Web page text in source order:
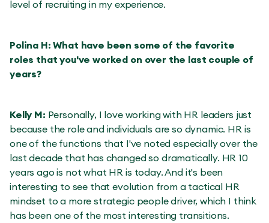
level of recruiting in my experience.
Polina H: What have been some of the favorite
roles that you've worked on over the last couple of
years?
Kelly M: Personally, I love working with HR leaders just
because the role and individuals are so dynamic. HR is
one of the functions that I've noted especially over the
last decade that has changed so dramatically. HR 10
years ago is not what HR is today. And it's been
interesting to see that evolution from a tactical HR
mindset to a more strategic people driver, which I think
has been one of the most interesting transitions.